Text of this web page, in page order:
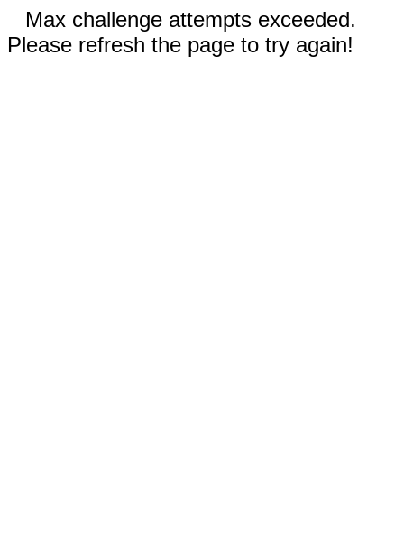
Max challenge attempts exceeded.
Please refresh the page to try again!